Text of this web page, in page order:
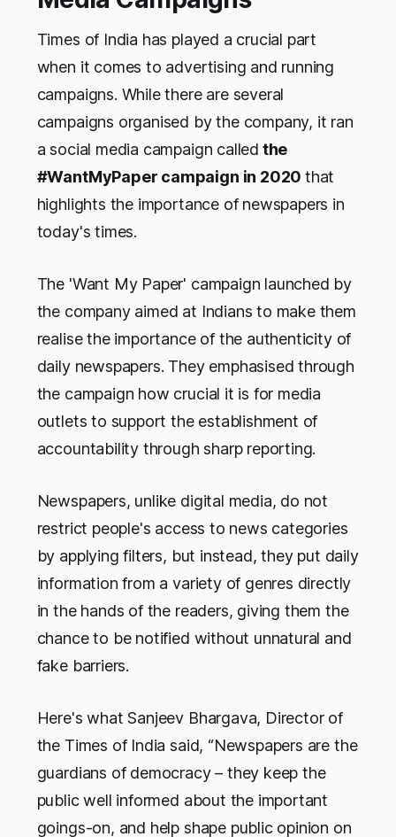
Times of India has played a crucial part
when it comes to advertising and running
campaigns. While there are several
campaigns organised by the company, it ran
a social media campaign called the
#WantMyPaper campaign in 2020 that
highlights the importance of newspapers in
today's times.
The 'Want My Paper' campaign launched by
the company aimed at Indians to make them
realise the importance of the authenticity of
daily newspapers. They emphasised through
the campaign how crucial it is for media
outlets to support the establishment of
accountability through sharp reporting.
Newspapers, unlike digital media, do not
restrict people's access to news categories
by applying filters, but instead, they put daily
information from a variety of genres directly
in the hands of the readers, giving them the
chance to be notified without unnatural and
fake barriers.
Here's what Sanjeev Bhargava, Director of
the Times of India said, “Newspapers are the
guardians of democracy – they keep the
public well informed about the important
goings-on, and help shape public opinion on